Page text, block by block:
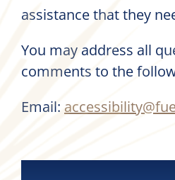
assistance that they
You may address all
comments to the
Email: